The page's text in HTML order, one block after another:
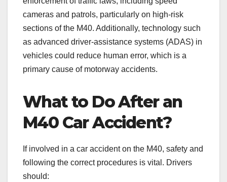
cameras and patrols, particularly on high-risk
sections of the M40. Additionally, technology such
as advanced driver-assistance systems (ADAS) in
vehicles could reduce human error, which is a
primary cause of motorway accidents.
What to Do After an
M40 Car Accident?
If involved in a car accident on the M40, safety and
following the correct procedures is vital. Drivers
should: